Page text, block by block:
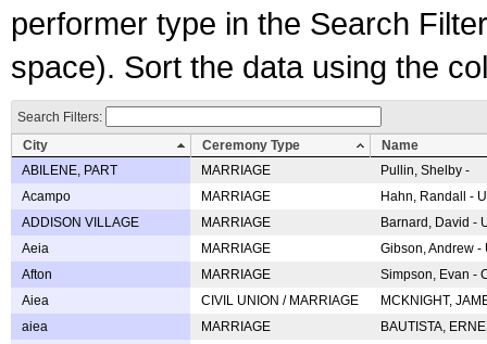
performer type in the Search
space). Sort the data using the
Search Filters:
City
Ceremony Type
Name
ABILENE, PART
MARRIAGE
Pullin, Shelby -
Acampo
MARRIAGE
Hahn, Randall -
ADDISON VILLAGE
MARRIAGE
Barnard, David -
Aeia
MARRIAGE
Gibson, Andrew
Afton
MARRIAGE
Simpson, Evan -
Aiea
CIVIL UNION / MARRIAGE
MCKNIGHT,
aiea
MARRIAGE
BAUTISTA,